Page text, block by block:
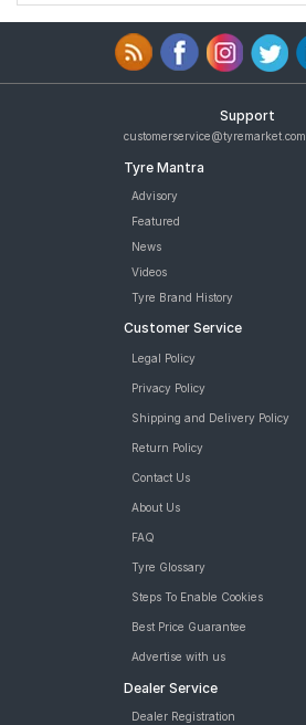
Support
customerservice@tyremarket.com
Tyre Mantra
Advisory
Featured
News
Videos
Tyre Brand History
Customer Service
Legal Policy
Privacy Policy
Shipping and Delivery Policy
Return Policy
Contact Us
About Us
FAQ
Tyre Glossary
Steps To Enable Cookies
Best Price Guarantee
Advertise with us
Dealer Service
Dealer Registration